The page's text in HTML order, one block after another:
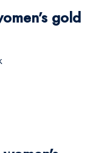
gold